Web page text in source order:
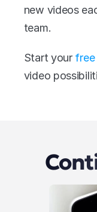
new videos
team.
Start your free
video